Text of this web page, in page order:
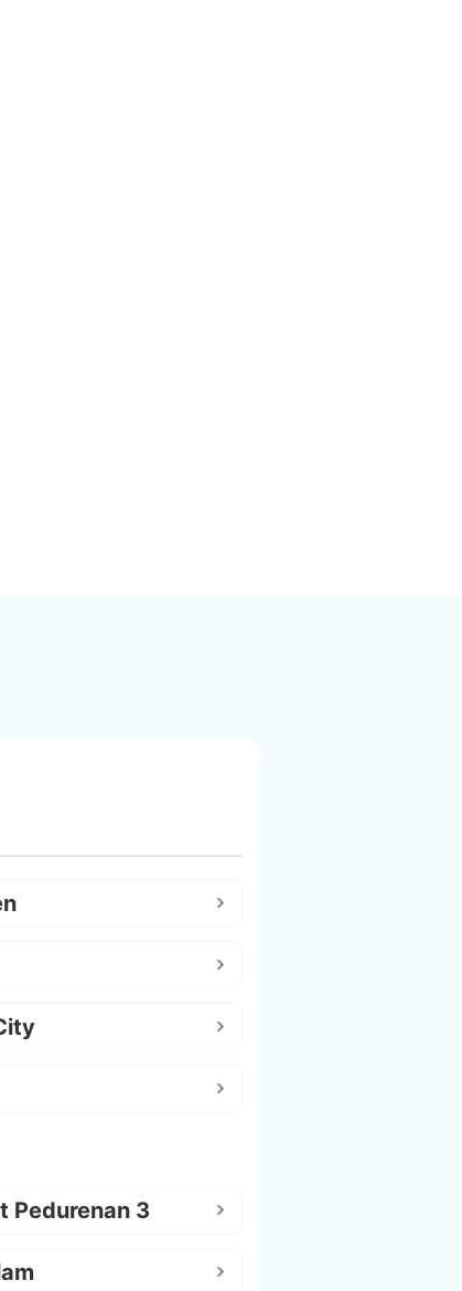
Pedurenan 3